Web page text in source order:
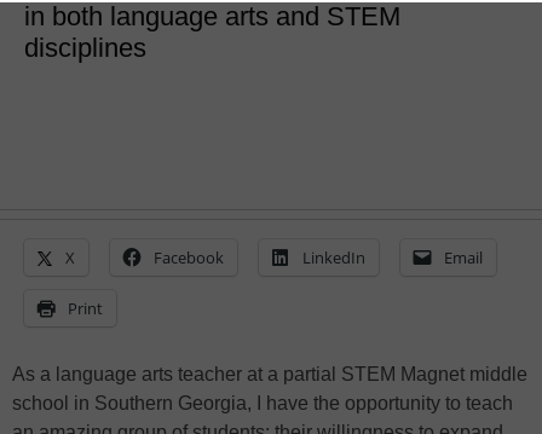
in both language arts and STEM
disciplines
X Facebook LinkedIn Email
Print
As a language arts teacher at a partial STEM Magnet middle
school in Southern Georgia, I have the opportunity to teach